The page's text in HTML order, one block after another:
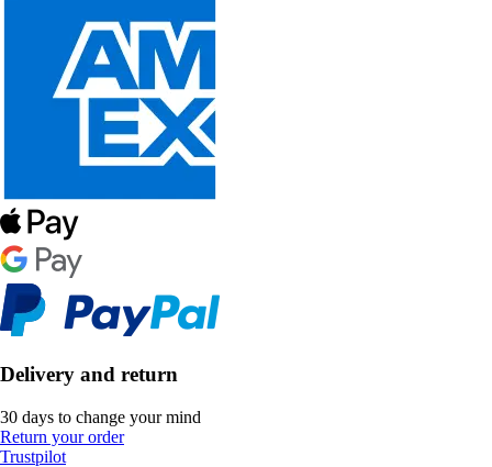
Delivery and return
30 days to change your mind
Return your order
Trustpilot